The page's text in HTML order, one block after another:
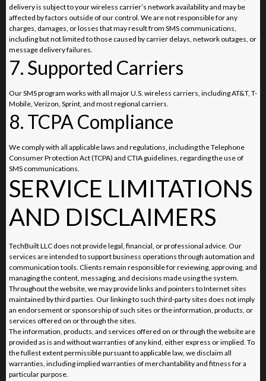
delivery is subject to your wireless carrier’s network availability and may be
affected by factors outside of our control. We are not responsible for any
charges, damages, or losses that may result from SMS communications,
including but not limited to those caused by carrier delays, network outages, or
message delivery failures.
7. Supported Carriers
Our SMS program works with all major U.S. wireless carriers, including AT&T, T-
Mobile, Verizon, Sprint, and most regional carriers.
8. TCPA Compliance
We comply with all applicable laws and regulations, including the Telephone
Consumer Protection Act (TCPA) and CTIA guidelines, regarding the use of
SMS communications.
SERVICE LIMITATIONS
AND DISCLAIMERS
TechBuilt LLC does not provide legal, financial, or professional advice. Our
services are intended to support business operations through automation and
communication tools. Clients remain responsible for reviewing, approving, and
managing the content, messaging, and decisions made using the system.
Throughout the website, we may provide links and pointers to Internet sites
maintained by third parties. Our linking to such third-party sites does not imply
an endorsement or sponsorship of such sites or the information, products, or
services offered on or through the sites.
The information, products, and services offered on or through the website are
provided as is and without warranties of any kind, either express or implied. To
the fullest extent permissible pursuant to applicable law, we disclaim all
warranties, including implied warranties of merchantability and fitness for a
particular purpose.